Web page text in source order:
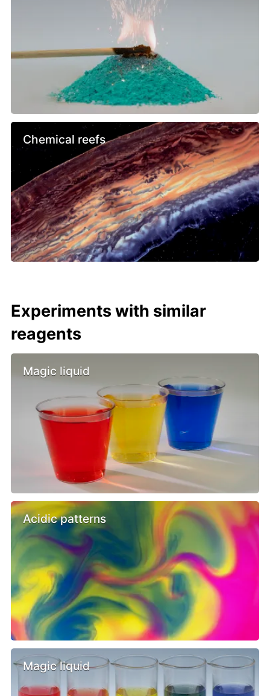
Chemical reefs
Experiments with similar
reagents
Magic liquid
Acidic patterns
Magic liquid